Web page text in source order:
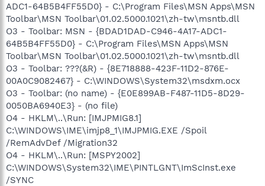
ADC1-64B5B4FF55D0} - C:\Program Files\MSN Apps\MSN
Toolbar\MSN Toolbar\01.02.5000.1021\zh-tw\msntb.dll
O3 - Toolbar: MSN - {BDAD1DAD-C946-4A17-ADC1-
64B5B4FF55D0} - C:\Program Files\MSN Apps\MSN
Toolbar\MSN Toolbar\01.02.5000.1021\zh-tw\msntb.dll
O3 - Toolbar: ???(&R) - {8E718888-423F-11D2-876E-
00A0C9082467} - C:\WINDOWS\System32\msdxm.ocx
O3 - Toolbar: (no name) - {E0E899AB-F487-11D5-8D29-
0050BA6940E3} - (no file)
O4 - HKLM\..\Run: [IMJPMIG8.1]
C:\WINDOWS\IME\imjp8_1\IMJPMIG.EXE /Spoil
/RemAdvDef /Migration32
O4 - HKLM\..\Run: [MSPY2002]
C:\WINDOWS\System32\IME\PINTLGNT\ImScInst.exe
/SYNC